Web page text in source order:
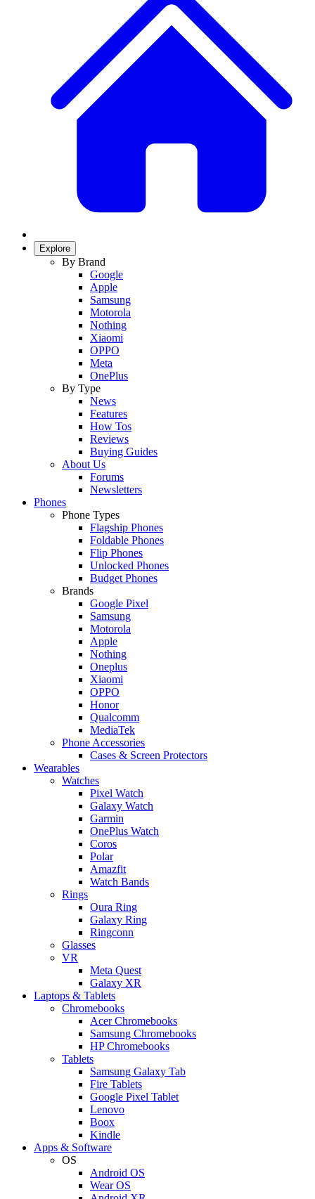
Explore
By Brand
Google
Apple
Samsung
Motorola
Nothing
Xiaomi
OPPO
Meta
OnePlus
By Type
News
Features
How Tos
Reviews
Buying Guides
About Us
Forums
Newsletters
Phones
Phone Types
Flagship Phones
Foldable Phones
Flip Phones
Unlocked Phones
Budget Phones
Brands
Google Pixel
Samsung
Motorola
Apple
Nothing
Oneplus
Xiaomi
OPPO
Honor
Qualcomm
MediaTek
Phone Accessories
Cases & Screen Protectors
Wearables
Watches
Pixel Watch
Galaxy Watch
Garmin
OnePlus Watch
Coros
Polar
Amazfit
Watch Bands
Rings
Oura Ring
Galaxy Ring
Ringconn
Glasses
VR
Meta Quest
Galaxy XR
Laptops & Tablets
Chromebooks
Acer Chromebooks
Samsung Chromebooks
HP Chromebooks
Tablets
Samsung Galaxy Tab
Fire Tablets
Google Pixel Tablet
Lenovo
Boox
Kindle
Apps & Software
OS
Android OS
Wear OS